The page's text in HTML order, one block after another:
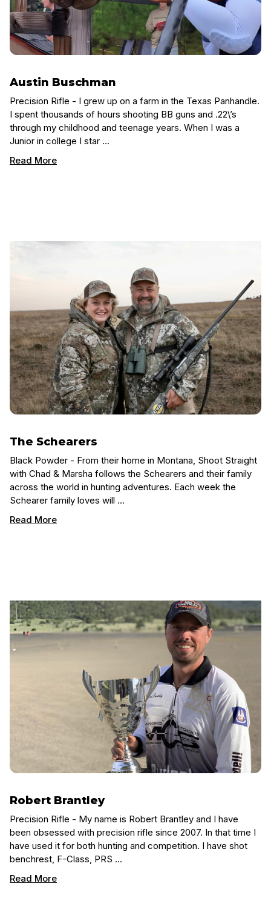
Austin Buschman
Precision Rifle - I grew up on a farm in the Texas Panhandle.
I spent thousands of hours shooting BB guns and .22\’s
through my childhood and teenage years. When I was a
Junior in college I star …
Read More
The Schearers
Black Powder - From their home in Montana, Shoot Straight
with Chad & Marsha follows the Schearers and their family
across the world in hunting adventures. Each week the
Schearer family loves will …
Read More
Robert Brantley
Precision Rifle - My name is Robert Brantley and I have
been obsessed with precision rifle since 2007. In that time I
have used it for both hunting and competition. I have shot
benchrest, F-Class, PRS …
Read More